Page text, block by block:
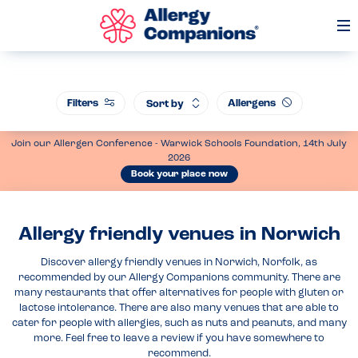
Join our Allergen Conference - Warwick Schools Foundation, 14th July
2026
Book your place now
Allergy friendly venues in Norwich
Discover allergy friendly venues in Norwich, Norfolk, as
recommended by our Allergy Companions community. There are
many restaurants that offer alternatives for people with gluten or
lactose intolerance. There are also many venues that are able to
cater for people with allergies, such as nuts and peanuts, and many
more. Feel free to leave a review if you have somewhere to
recommend.
Filters Sort by Allergens